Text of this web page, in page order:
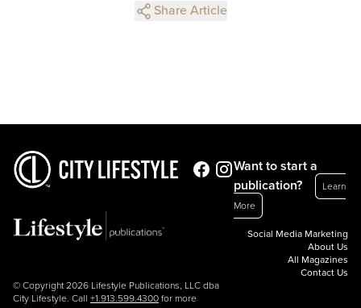
Share Article
© Copyright 2026 Lifestyle Publications, LLC dba
City Lifestyle. Call +1.913.599.4300 for more
Want to start a
publication?
Learn
More
Social Media Marketing
About Us
All Magazines
Contact Us